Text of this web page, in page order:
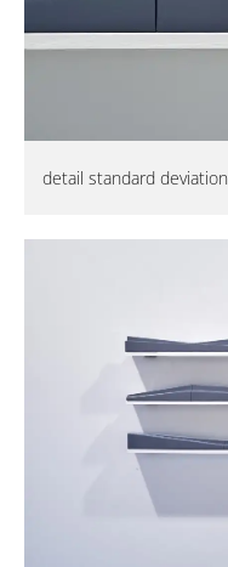
detail standard deviation